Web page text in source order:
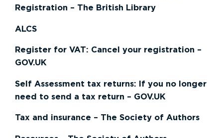
Registration – The British Library
ALCS
Register for VAT: Cancel your registration –
GOV.UK
Self Assessment tax returns: If you no longer
need to send a tax return – GOV.UK
Tax and insurance – The Society of Authors